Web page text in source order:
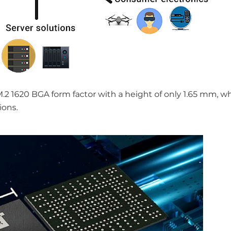
1620 BGA form factor with a height of only 1.65 mm,